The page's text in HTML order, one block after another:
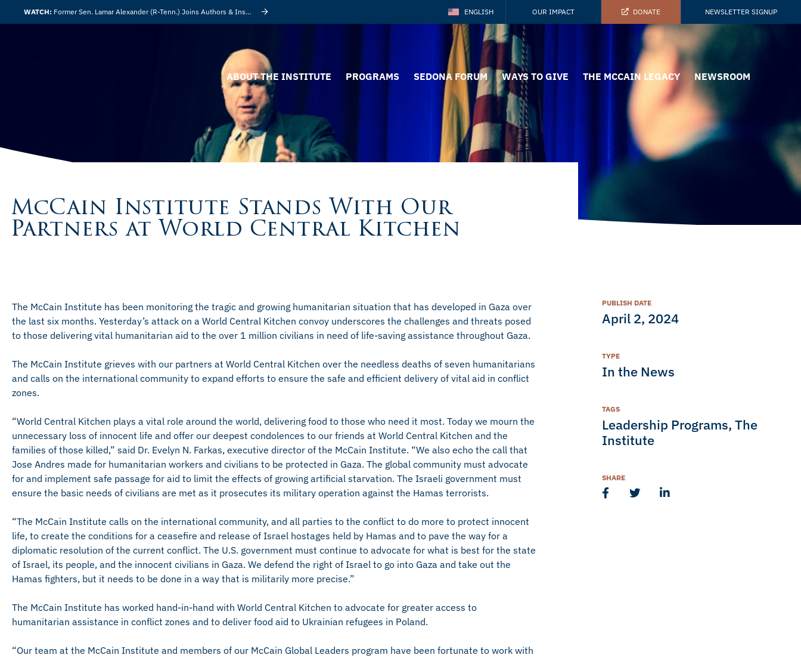
WATCH: Former Sen. Lamar Alexander (R-Tenn.) Joins Authors & Insights ENGLISH OUR IMPACT DONATE NEWSLETTER SIGNUP
ABOUT THE INSTITUTE PROGRAMS SEDONA FORUM WAYS TO GIVE THE MCCAIN LEGACY NEWSROOM
McCain Institute Stands With Our
Partners at World Central Kitchen
The McCain Institute has been monitoring the tragic and growing humanitarian situation that has developed in Gaza over
the last six months. Yesterday’s attack on a World Central Kitchen convoy underscores the challenges and threats posed
to those delivering vital humanitarian aid to the over 1 million civilians in need of life-saving assistance throughout Gaza.
The McCain Institute grieves with our partners at World Central Kitchen over the needless deaths of seven humanitarians
and calls on the international community to expand efforts to ensure the safe and efficient delivery of vital aid in conflict
zones.
“World Central Kitchen plays a vital role around the world, delivering food to those who need it most. Today we mourn the
unnecessary loss of innocent life and offer our deepest condolences to our friends at World Central Kitchen and the
families of those killed,” said Dr. Evelyn N. Farkas, executive director of the McCain Institute. “We also echo the call that
Jose Andres made for humanitarian workers and civilians to be protected in Gaza. The global community must advocate
for and implement safe passage for aid to limit the effects of growing artificial starvation. The Israeli government must
ensure the basic needs of civilians are met as it prosecutes its military operation against the Hamas terrorists.
“The McCain Institute calls on the international community, and all parties to the conflict to do more to protect innocent
life, to create the conditions for a ceasefire and release of Israel hostages held by Hamas and to pave the way for a
diplomatic resolution of the current conflict. The U.S. government must continue to advocate for what is best for the state
of Israel, its people, and the innocent civilians in Gaza. We defend the right of Israel to go into Gaza and take out the
Hamas fighters, but it needs to be done in a way that is militarily more precise.”
The McCain Institute has worked hand-in-hand with World Central Kitchen to advocate for greater access to
humanitarian assistance in conflict zones and to deliver food aid to Ukrainian refugees in Poland.
“Our team at the McCain Institute and members of our McCain Global Leaders program have been fortunate to work with
PUBLISH DATE
April 2, 2024
TYPE
In the News
TAGS
Leadership Programs, The
Institute
SHARE